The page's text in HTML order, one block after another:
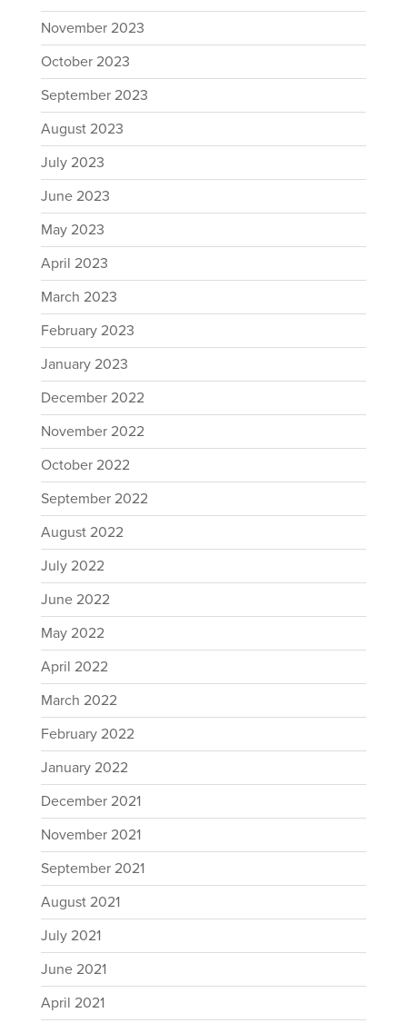
November 2023
October 2023
September 2023
August 2023
July 2023
June 2023
May 2023
April 2023
March 2023
February 2023
January 2023
December 2022
November 2022
October 2022
September 2022
August 2022
July 2022
June 2022
May 2022
April 2022
March 2022
February 2022
January 2022
December 2021
November 2021
September 2021
August 2021
July 2021
June 2021
April 2021